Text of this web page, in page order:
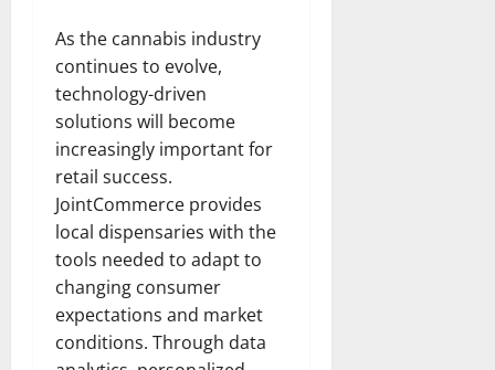
As the cannabis industry
continues to evolve,
technology-driven
solutions will become
increasingly important for
retail success.
JointCommerce provides
local dispensaries with the
tools needed to adapt to
changing consumer
expectations and market
conditions. Through data